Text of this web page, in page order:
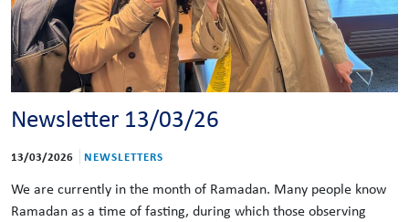
Newsletter 13/03/26
13/03/2026 NEWSLETTERS
We are currently in the month of Ramadan. Many people know
Ramadan as a time of fasting, during which those observing